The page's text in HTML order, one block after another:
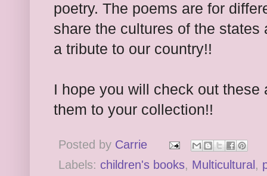
poetry. The poems are for
share the cultures of the
a tribute to our country!!
I hope you will check out
them to your collection!!
Posted by Carrie
Labels: children's books, Multicultural ,